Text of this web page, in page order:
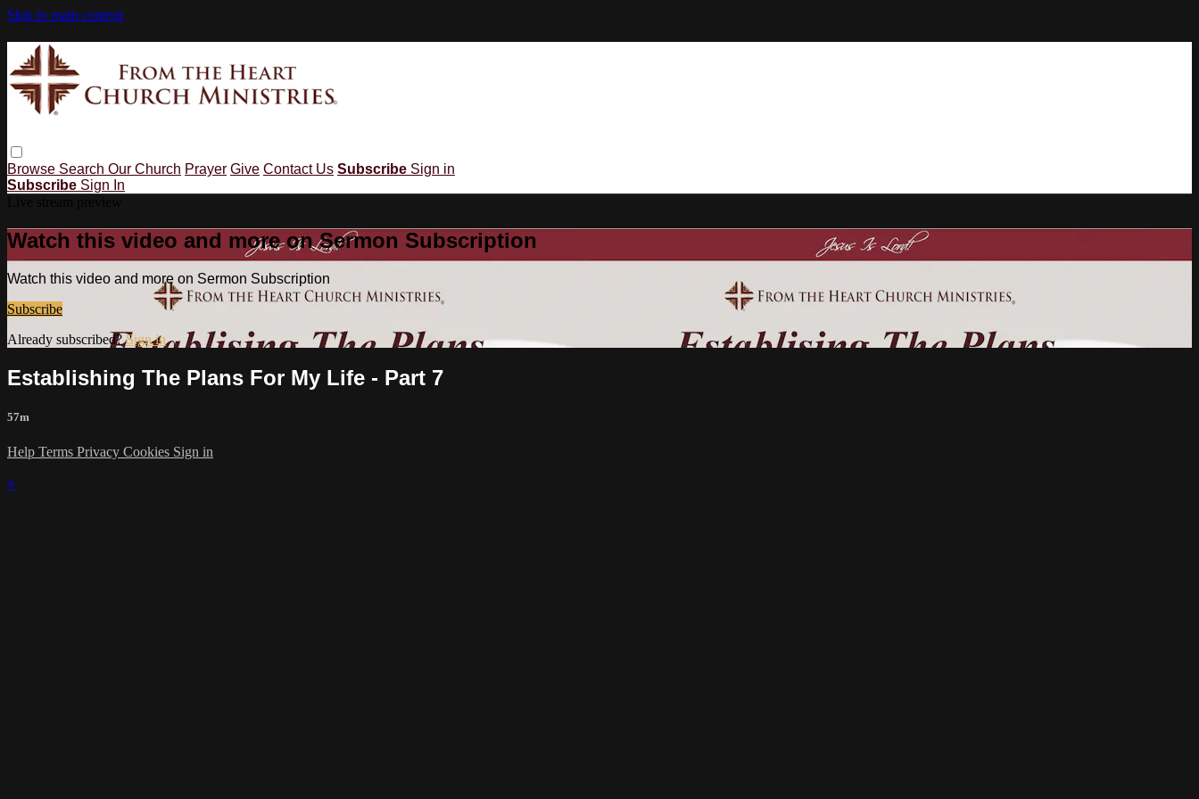
Skip to main content
Browse Search Our Church Prayer Give Contact Us Subscribe Sign in
Subscribe Sign In
Watch this video and more on Sermon Subscription
Watch this video and more on Sermon Subscription
Subscribe
Already subscribed?Sign in
Establishing The Plans For My Life - Part 7
57m
Help Terms Privacy Cookies Sign in
×